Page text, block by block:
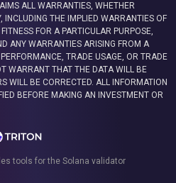
ALL WARRANTIES, WHETHER
INCLUDING THE IMPLIED WARRANTIES OF
FOR A PARTICULAR PURPOSE,
ANY WARRANTIES ARISING FROM A
TRADE USAGE, OR TRADE
WARRANT THAT THE DATA WILL BE
WILL BE CORRECTED. ALL INFORMATION
BEFORE MAKING AN INVESTMENT OR
tools for the Solana validator